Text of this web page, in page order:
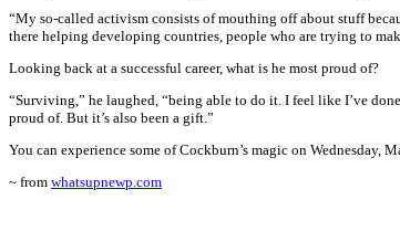
“My so-called activism consists of mouthing off about stuff
there helping developing countries, people who are trying to
Looking back at a successful career, what is he most proud of?
“Surviving,” he laughed, “being able to do it. I feel like I’ve
proud of. But it’s also been a gift.”
You can experience some of Cockburn’s magic on Wednesday,
~ from whatsupnewp.com